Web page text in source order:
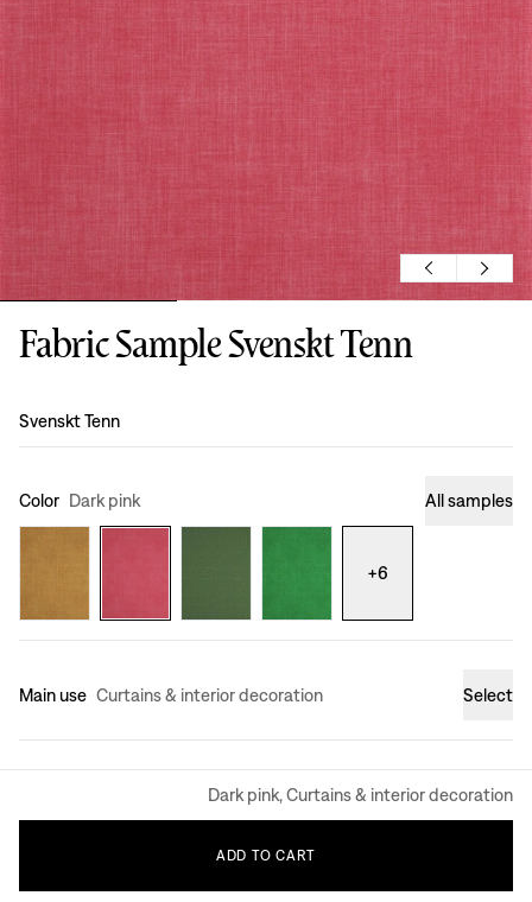
Fabric Sample Svenskt Tenn
Design:
Svenskt Tenn
Color Dark pink All samples
+6
Main use Curtains & interior decoration Select
Dark pink, Curtains & interior decoration
ADD TO CART